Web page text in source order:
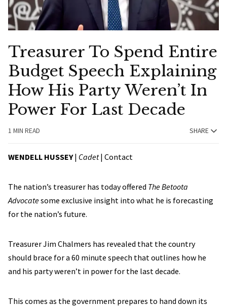
Treasurer To Spend Entire
Budget Speech Explaining
How His Party Weren’t In
Power For Last Decade
1 MIN READ SHARE
WENDELL HUSSEY| Cadet| Contact
The nation’s treasurer has today offered The Betoota
Advocatesome exclusive insight into what he is forecasting
for the nation’s future.
Treasurer Jim Chalmers has revealed that the country
should brace for a 60 minute speech that outlines how he
and his party weren’t in power for the last decade.
This comes as the government prepares to hand down its